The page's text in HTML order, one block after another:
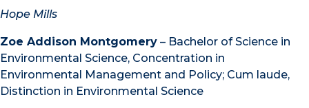
Hope Mills
Zoe Addison Montgomery – Bachelor of Science in
Environmental Science, Concentration in
Environmental Management and Policy; Cum laude,
Distinction in Environmental Science